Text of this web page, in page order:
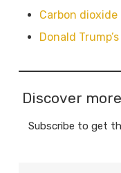
Carbon
Donald
Discover
Subscribe to get